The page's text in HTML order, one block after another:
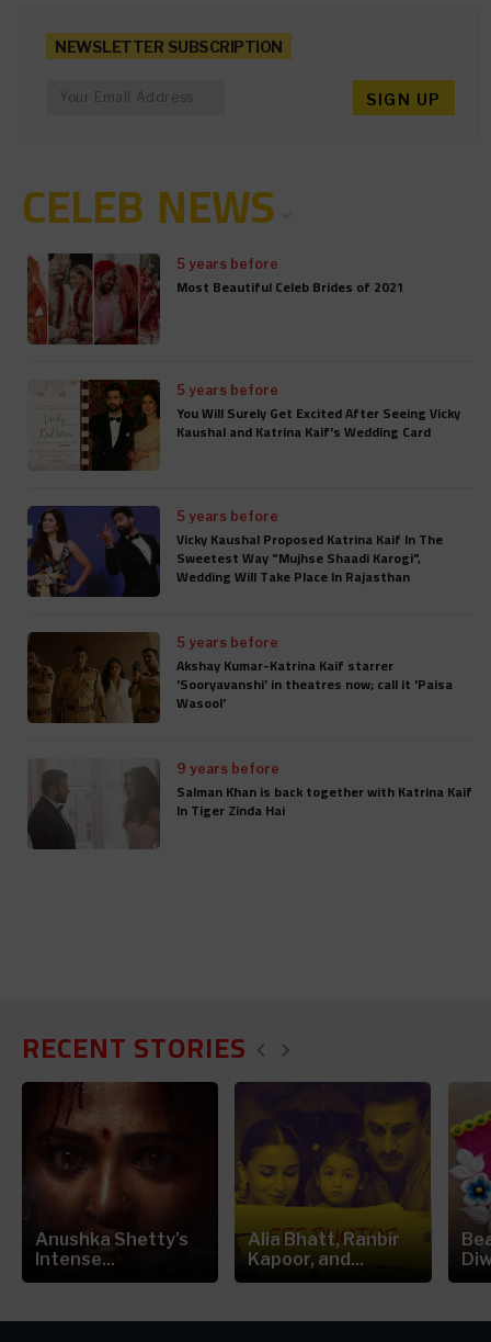
NEWSLETTER SUBSCRIPTION
CELEB NEWS
5 years before
Most Beautiful Celeb Brides of 2021
5 years before
You Will Surely Get Excited After Seeing Vicky
Kaushal and Katrina Kaif's Wedding Card
5 years before
Vicky Kaushal Proposed Katrina Kaif In The
Sweetest Way "Mujhse Shaadi Karogi",
Wedding Will Take Place In Rajasthan
5 years before
Akshay Kumar-Katrina Kaif starrer
'Sooryavanshi' in theatres now; call it 'Paisa
Wasool'
9 years before
Salman Khan is back together with Katrina Kaif
In Tiger Zinda Hai
RECENT STORIES
Anushka Shetty's
Intense...
Alia Bhatt, Ranbir
Kapoor, and...